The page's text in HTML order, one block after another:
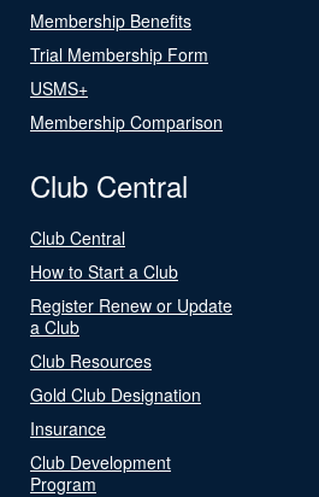
Membership Benefits
Trial Membership Form
USMS+
Membership Comparison
Club Central
Club Central
How to Start a Club
Register Renew or Update
a Club
Club Resources
Gold Club Designation
Insurance
Club Development
Program